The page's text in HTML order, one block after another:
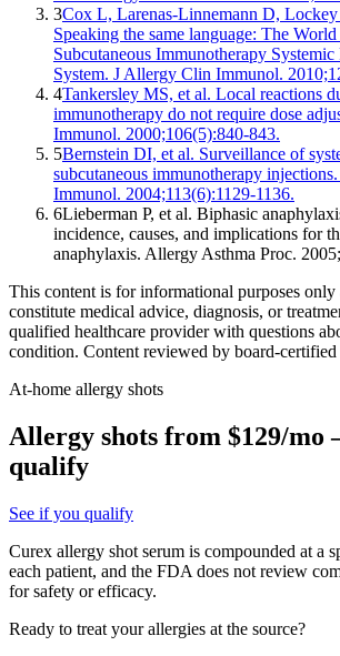
3Cox L, Larenas-Linnemann D, Lockey
Speaking the same language: The
Subcutaneous Immunotherapy
System. J Allergy Clin Immunol.
4Tankersley MS, et al. Local reactions
immunotherapy do not require dose
Immunol. 2000;106(5):840-843.
5Bernstein DI, et al. Surveillance of
subcutaneous immunotherapy
Immunol. 2004;113(6):1129-1136.
6Lieberman P, et al. Biphasic
incidence, causes, and implications for
anaphylaxis. Allergy Asthma Proc.
This content is for informational purposes only
constitute medical advice, diagnosis, or
qualified healthcare provider with questions
condition. Content reviewed by board-certified
At-home allergy shots
Allergy shots from $129/mo
qualify
See if you qualify
Curex allergy shot serum is compounded at a
each patient, and the FDA does not review
for safety or efficacy.
Ready to treat your allergies at the source?